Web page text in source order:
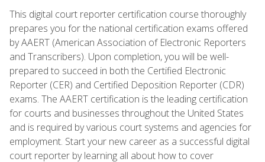
This digital court reporter certification course thoroughly
prepares you for the national certification exams offered
by AAERT (American Association of Electronic Reporters
and Transcribers). Upon completion, you will be well-
prepared to succeed in both the Certified Electronic
Reporter (CER) and Certified Deposition Reporter (CDR)
exams. The AAERT certification is the leading certification
for courts and businesses throughout the United States
and is required by various court systems and agencies for
employment. Start your new career as a successful digital
court reporter by learning all about how to cover